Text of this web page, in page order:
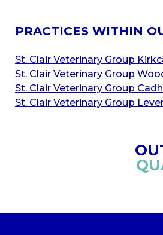
PRACTICES WITHIN
St. Clair Veterinary Group
St. Clair Veterinary Group
St. Clair Veterinary Group
St. Clair Veterinary Group